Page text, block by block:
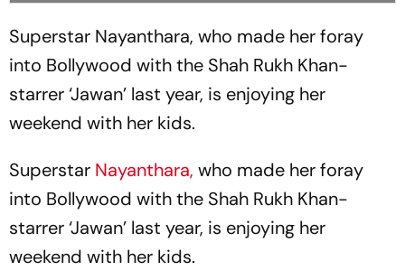
Superstar Nayanthara, who made her foray
into Bollywood with the Shah Rukh Khan-
starrer ‘Jawan’ last year, is enjoying her
weekend with her kids.
Superstar Nayanthara, who made her foray
into Bollywood with the Shah Rukh Khan-
starrer ‘Jawan’ last year, is enjoying her
weekend with her kids.